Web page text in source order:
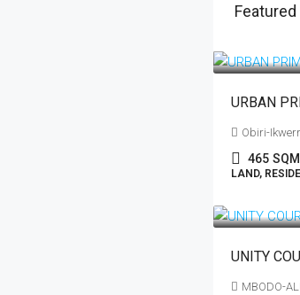
URBAN
Obiri-
465 SQM
LAND,
UNITY
MBODO-